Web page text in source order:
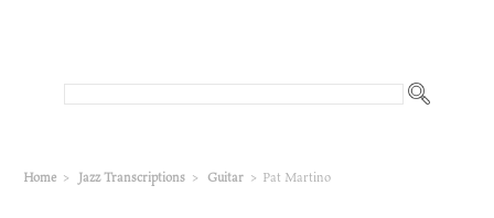
Home > Jazz Transcriptions > Guitar > Pat Martino